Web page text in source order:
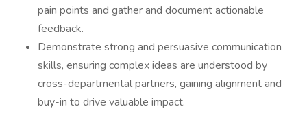
pain points and gather and document actionable
feedback.
Demonstrate strong and persuasive communication
skills, ensuring complex ideas are understood by
cross-departmental partners, gaining alignment and
buy-in to drive valuable impact.